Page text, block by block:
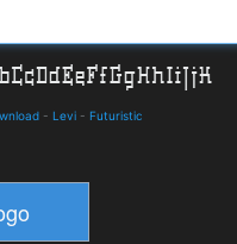
- Levi - Futuristic